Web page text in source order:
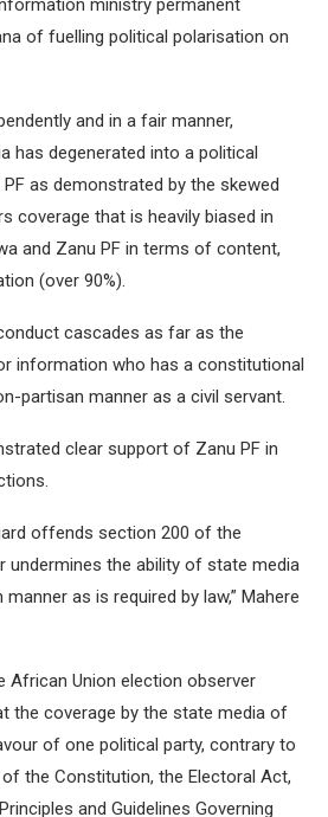
ministry permanent
of fuelling political polarisation on
and in a fair manner,
has degenerated into a political
as demonstrated by the skewed
coverage that is heavily biased in
and Zanu PF in terms of content,
(over 90%).
cascades as far as the
information who has a constitutional
partisan manner as a civil servant.
clear support of Zanu PF in
offends section 200 of the
undermines the ability of state media
as is required by law,” Mahere
African Union election observer
the coverage by the state media of
of one political party, contrary to
the Constitution, the Electoral Act,
and Guidelines Governing